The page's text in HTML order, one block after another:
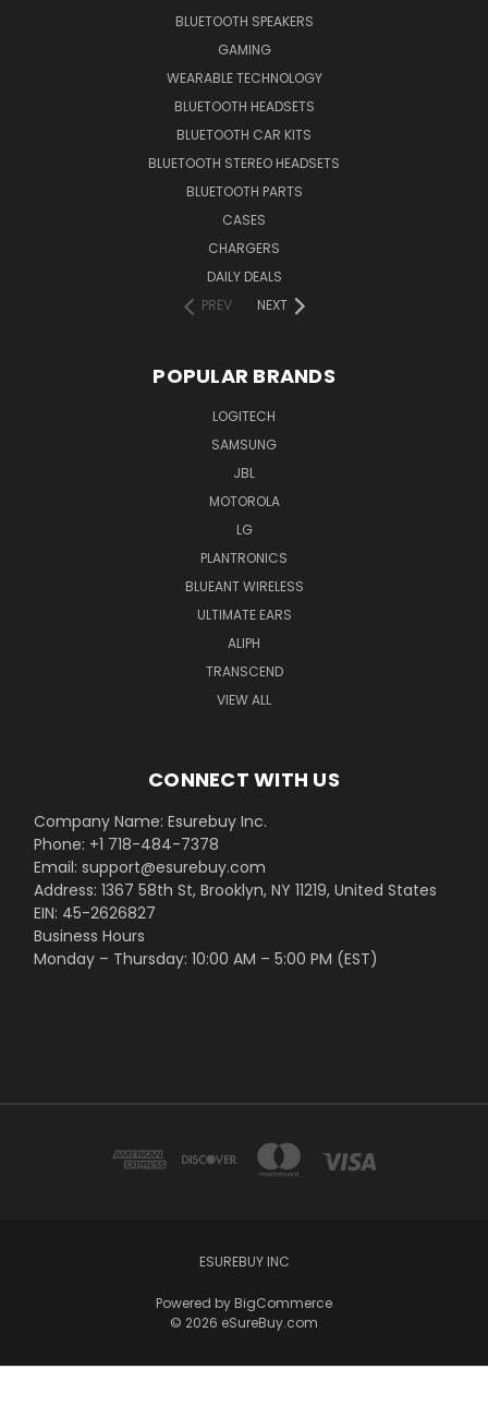
BLUETOOTH SPEAKERS
GAMING
WEARABLE TECHNOLOGY
BLUETOOTH HEADSETS
BLUETOOTH CAR KITS
BLUETOOTH STEREO HEADSETS
BLUETOOTH PARTS
CASES
CHARGERS
DAILY DEALS
PREV
NEXT
POPULAR BRANDS
LOGITECH
SAMSUNG
JBL
MOTOROLA
LG
PLANTRONICS
BLUEANT WIRELESS
ULTIMATE EARS
ALIPH
TRANSCEND
VIEW ALL
CONNECT WITH US
Company Name: Esurebuy Inc.
Phone: +1 718-484-7378
Email: support@esurebuy.com
Address: 1367 58th St, Brooklyn, NY 11219, United States
EIN: 45-2626827
Business Hours
Monday – Thursday: 10:00 AM – 5:00 PM (EST)
ESUREBUY INC
Powered by BigCommerce
© 2026 eSureBuy.com